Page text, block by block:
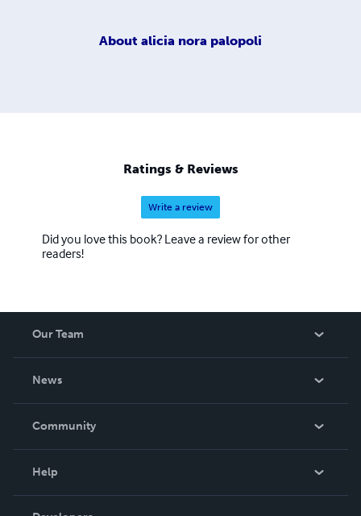
About alicia nora palopoli
Ratings & Reviews
Write a review
Did you love this book? Leave a review for other
readers!
Our Team
News
In The News
Community
Help
Order Lookup